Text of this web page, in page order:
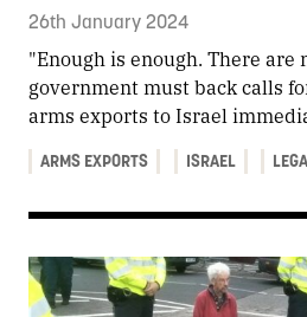
26th January 2024
"Enough is enough. There are
government must back calls
arms exports to Israel
ARMS EXPORTS ISRAEL